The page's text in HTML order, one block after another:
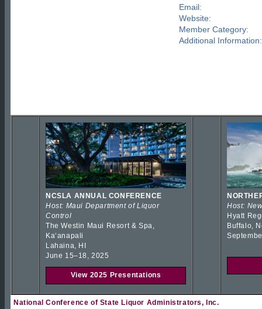
Email:
Website:
Member Category:
Additional Information:
NCSLA ANNUAL CONFERENCE
Host: Maui Department of Liquor
Control
The Westin Maui Resort & Spa,
Kaʻanapali
Lahaina, HI
June 15–18, 2025
View 2025 Presentations
Host:
Hyatt
Buffalo,
National Conference of State Liquor Administrators, Inc.